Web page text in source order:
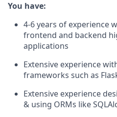
You have:
4-6 years of experience
frontend and backend
applications
Extensive experience
frameworks such as
Extensive experience
& using ORMs like